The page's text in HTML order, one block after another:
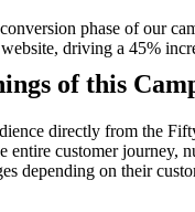
phase of our
driving a 45%
of this
directly from the
customer journey,
depending on their